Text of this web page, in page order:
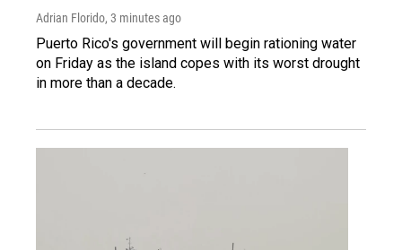
Adrian Florido, 3 minutes ago
Puerto Rico's government will begin rationing water
on Friday as the island copes with its worst drought
in more than a decade.